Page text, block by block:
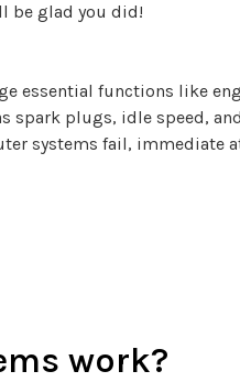
be glad you did!
essential functions like
plugs, idle speed,
systems fail, immediate
work?